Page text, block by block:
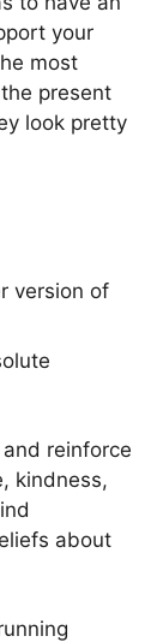
your
most
present
look pretty
version of
reinforce
kindness,
about